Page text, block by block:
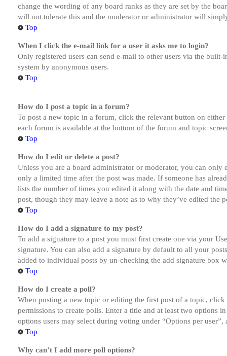
change the wording of any board ranks as they are set by the
will not tolerate this and the moderator or administrator will
Top
When I click the e-mail link for a user it asks me to login?
Only registered users can send e-mail to other users via the
system by anonymous users.
Top
How do I post a topic in a forum?
To post a new topic in a forum, click the relevant button on
each forum is available at the bottom of the forum and topic
Top
How do I edit or delete a post?
Unless you are a board administrator or moderator, you can
only a limited time after the post was made. If someone has
lists the number of times you edited it along with the date and
post, though they may leave a note as to why they’ve edited the
Top
How do I add a signature to my post?
To add a signature to a post you must first create one via your
signature. You can also add a signature by default to all your
added to individual posts by un-checking the add signature box
Top
How do I create a poll?
When posting a new topic or editing the first post of a topic,
permissions to create polls. Enter a title and at least two options
options users may select during voting under “Options per
Top
Why can’t I add more poll options?